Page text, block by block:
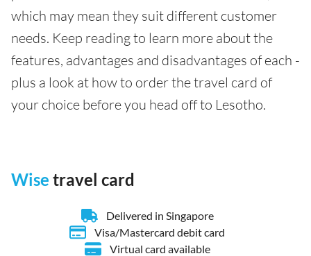
which may mean they suit different customer
needs. Keep reading to learn more about the
features, advantages and disadvantages of each -
plus a look at how to order the travel card of
your choice before you head off to Lesotho.
Wise travel card
Delivered in Singapore
Visa/Mastercard debit card
Virtual card available